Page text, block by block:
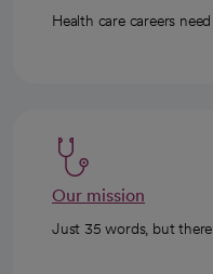
Health care careers
Our mission
Just 35 words, but